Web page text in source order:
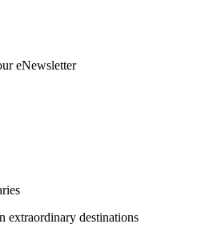
eNewsletter
extraordinary destinations